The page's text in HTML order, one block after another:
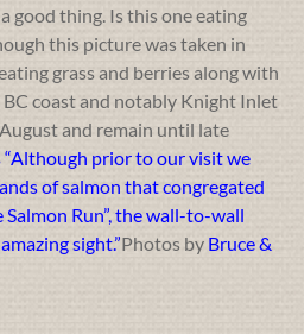
good thing. Is this one eating
this picture was taken in
grass and berries along with
BC coast and notably Knight Inlet
and remain until late
“Although prior to our visit we
of salmon that congregated
Run”, the wall-to-wall
sight.”Photos by Bruce &